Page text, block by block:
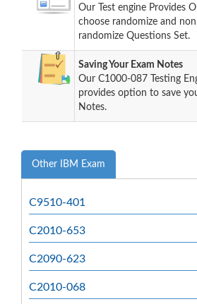
Our Test engine Provides
choose randomize and
randomize Questions Set.
Saving Your Exam Notes
Our C1000-087 Testing
provides option to save
Notes.
Other IBM Exam
C9510-401
C2010-653
C2090-623
C2010-068